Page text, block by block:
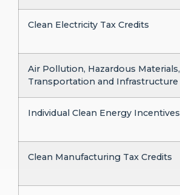
Clean Electricity Tax Credits
Air Pollution, Hazardous Materials,
Transportation and Infrastructure
Individual Clean Energy Incentives
Clean Manufacturing Tax Credits